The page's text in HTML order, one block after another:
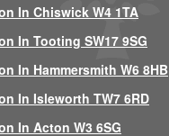
In Chiswick W4 1TA
In Tooting SW17 9SG
In Hammersmith W6 8HB
In Isleworth TW7 6RD
In Acton W3 6SG